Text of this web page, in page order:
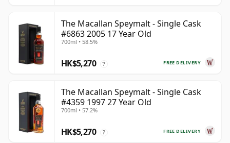
The Macallan Speymalt - Single Cask
#6863 2005 17 Year Old
700ml • 58.5%
FREE DELIVERY
HK$5,270 ?
The Macallan Speymalt - Single Cask
#4359 1997 27 Year Old
700ml • 57.2%
FREE DELIVERY
HK$5,270 ?